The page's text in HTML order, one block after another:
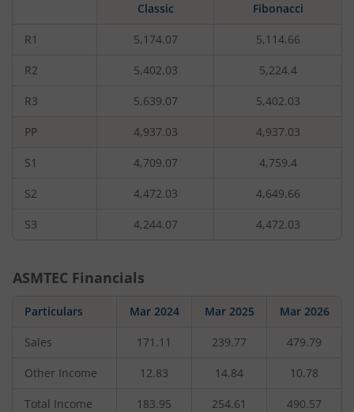
Classic Fibonacci
R1 5,174.07 5,114.66
R2 5,402.03 5,224.4
R3 5,639.07 5,402.03
PP 4,937.03 4,937.03
S1 4,709.07 4,759.4
S2 4,472.03 4,649.66
S3 4,244.07 4,472.03
ASMTEC Financials
Particulars Mar 2024 Mar 2025 Mar 2026
Sales 171.11 239.77 479.79
Other Income 12.83 14.84 10.78
Total Income 183.95 254.61 490.57